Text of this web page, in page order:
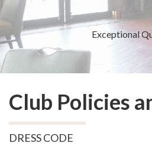
Exceptional
Club Policies
DRESS CODE